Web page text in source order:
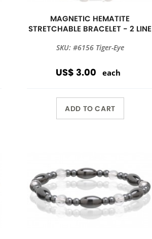
MAGNETIC HEMATITE
STRETCHABLE BRACELET - 2 LINE
SKU: #6156 Tiger-Eye
US$ 3.00 each
ADD TO CART